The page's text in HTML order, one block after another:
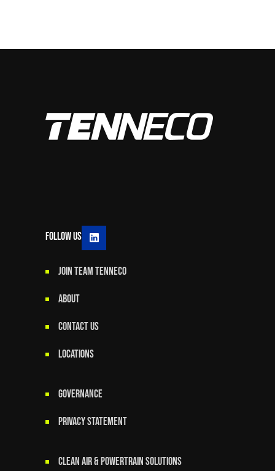
Follow Us
JOIN TEAM TENNECO
ABOUT
CONTACT US
LOCATIONS
GOVERNANCE
Privacy Statement
Clean Air & Powertrain Solutions